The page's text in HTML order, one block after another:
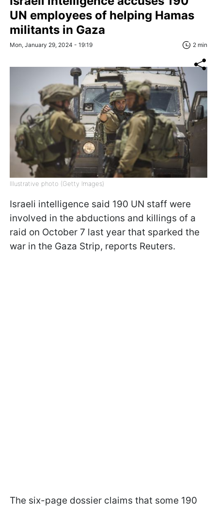
UN employees of helping Hamas
militants in Gaza
Mon, January 29, 2024 - 19:19 2 min
Illustrative photo (Getty Images)
Israeli intelligence said 190 UN staff were
involved in the abductions and killings of a
raid on October 7 last year that sparked the
war in the Gaza Strip, reports Reuters.
The six-page dossier claims that some 190